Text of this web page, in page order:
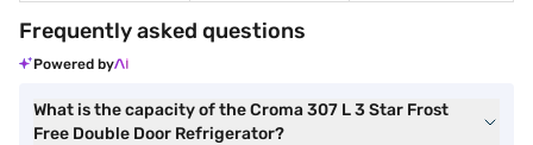
Frequently asked questions
Powered by
What is the capacity of the Croma 307 L 3 Star Frost
Free Double Door Refrigerator?